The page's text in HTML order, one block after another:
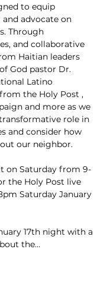
to equip
advocate on
Through
and collaborative
Haitian leaders
God pastor Dr.
Latino
the Holy Post ,
and more as we
role in
and consider how
our neighbor.
on Saturday from 9-
the Holy Post live
Saturday January
17th night with a
the…